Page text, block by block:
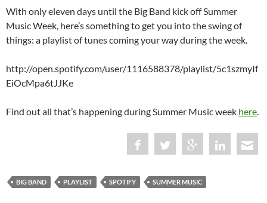
With only eleven days until the Big Band kick off Summer
Music Week, here’s something to get you into the swing of
things: a playlist of tunes coming your way during the week.
http://open.spotify.com/user/1116588378/playlist/5c1szmyIf
EiOcMpa6tJJKe
Find out all that’s happening during Summer Music week here
BIG BAND PLAYLIST SPOTIFY SUMMER MUSIC